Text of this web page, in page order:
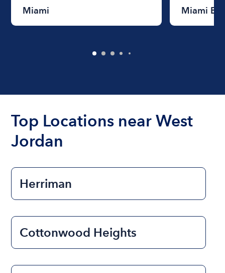
Miami Miami
Top Locations near West
Jordan
Herriman
Cottonwood Heights